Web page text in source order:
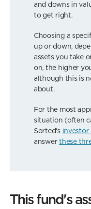
and downs in
to get right.
Choosing a
up or down,
assets you take
on, the higher
although this is
about.
For the most
situation (often
Sorted's
answerthese
This fund's